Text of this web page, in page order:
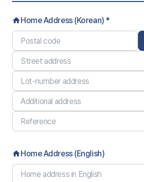
homeHome Address (Korean) *
homeHome Address (English)